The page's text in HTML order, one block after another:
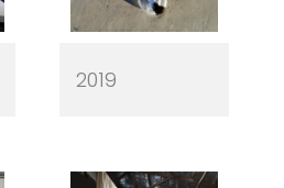
2019